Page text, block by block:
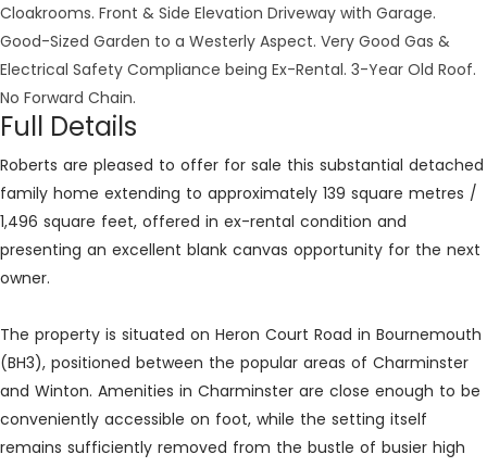
Cloakrooms. Front & Side Elevation Driveway with Garage.
Good-Sized Garden to a Westerly Aspect. Very Good Gas &
Electrical Safety Compliance being Ex-Rental. 3-Year Old Roof.
No Forward Chain.
Full Details
Roberts are pleased to offer for sale this substantial detached
family home extending to approximately 139 square metres /
1,496 square feet, offered in ex-rental condition and
presenting an excellent blank canvas opportunity for the next
owner.
The property is situated on Heron Court Road in Bournemouth
(BH3), positioned between the popular areas of Charminster
and Winton. Amenities in Charminster are close enough to be
conveniently accessible on foot, while the setting itself
remains sufficiently removed from the bustle of busier high